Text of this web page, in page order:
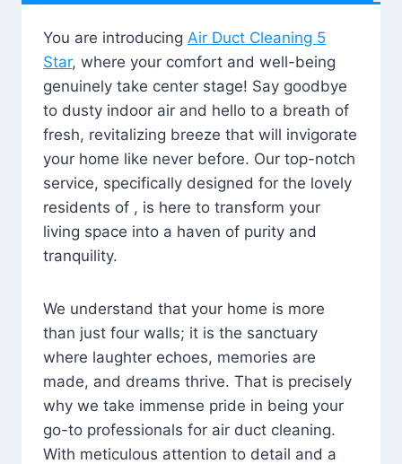
You are introducing Air Duct Cleaning 5
Star, where your comfort and well-being
genuinely take center stage! Say goodbye
to dusty indoor air and hello to a breath of
fresh, revitalizing breeze that will invigorate
your home like never before. Our top-notch
service, specifically designed for the lovely
residents of , is here to transform your
living space into a haven of purity and
tranquility.
We understand that your home is more
than just four walls; it is the sanctuary
where laughter echoes, memories are
made, and dreams thrive. That is precisely
why we take immense pride in being your
go-to professionals for air duct cleaning.
With meticulous attention to detail and a